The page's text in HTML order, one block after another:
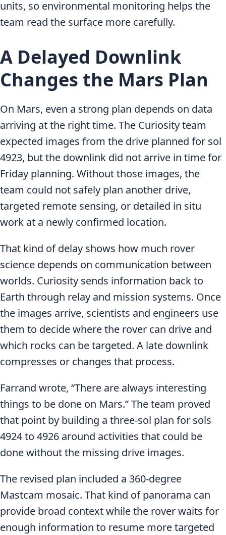
units, so environmental monitoring helps the
team read the surface more carefully.
A Delayed Downlink
Changes the Mars Plan
On Mars, even a strong plan depends on data
arriving at the right time. The Curiosity team
expected images from the drive planned for sol
4923, but the downlink did not arrive in time for
Friday planning. Without those images, the
team could not safely plan another drive,
targeted remote sensing, or detailed in situ
work at a newly confirmed location.
That kind of delay shows how much rover
science depends on communication between
worlds. Curiosity sends information back to
Earth through relay and mission systems. Once
the images arrive, scientists and engineers use
them to decide where the rover can drive and
which rocks can be targeted. A late downlink
compresses or changes that process.
Farrand wrote, “There are always interesting
things to be done on Mars.” The team proved
that point by building a three-sol plan for sols
4924 to 4926 around activities that could be
done without the missing drive images.
The revised plan included a 360-degree
Mastcam mosaic. That kind of panorama can
provide broad context while the rover waits for
enough information to resume more targeted